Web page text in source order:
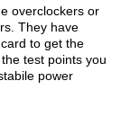
overclockers or
They have
to get the
test points you
power